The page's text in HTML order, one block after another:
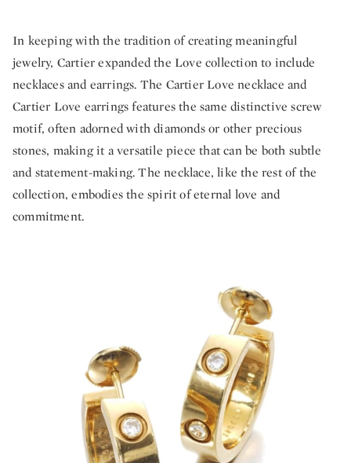
In keeping with the tradition of creating meaningful
jewelry, Cartier expanded the Love collection to include
necklaces and earrings. The Cartier Love necklace and
Cartier Love earrings features the same distinctive screw
motif, often adorned with diamonds or other precious
stones, making it a versatile piece that can be both subtle
and statement-making. The necklace, like the rest of the
collection, embodies the spirit of eternal love and
commitment.